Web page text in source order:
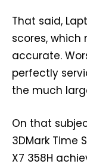
That said,
scores,
accurate.
perfectly
the much
On that
3DMark Time
X7 358H